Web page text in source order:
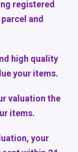
registered
and
high quality
your items.
valuation the
items.
your